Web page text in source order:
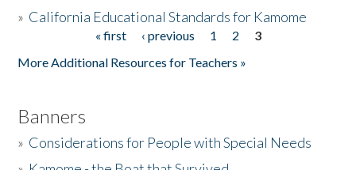
» California Educational Standards for Kamome
« first ‹ previous 1 2
3
More Additional Resources for Teachers »
Banners
» Considerations for People with Special Needs